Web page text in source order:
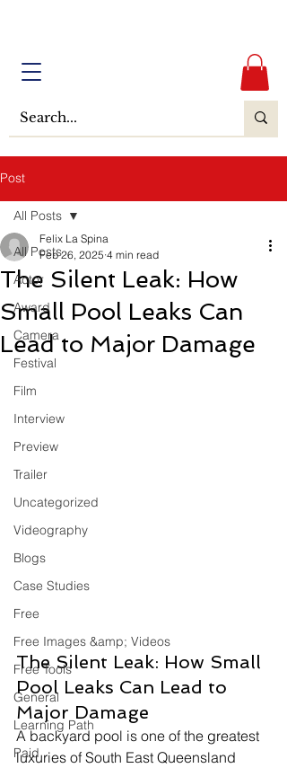
Post
All Posts
Actor
Award
Camera
Festival
Film
Interview
Preview
Trailer
Uncategorized
Videography
Blogs
Case Studies
Free
Free Images &amp; Videos
Free Tools
General
Learning Path
Paid
All Posts
The Silent Leak: How
Small Pool Leaks Can
Lead to Major Damage
Felix La Spina
Feb 26, 2025 4 min read
The Silent Leak: How Small
Pool Leaks Can Lead to
Major Damage
A backyard pool is one of the greatest
luxuries of South East Queensland